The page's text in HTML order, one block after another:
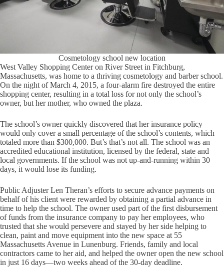
Cosmetology school new location
West Valley Shopping Center on River Street in Fitchburg,
Massachusetts, was home to a thriving cosmetology and barber school.
On the night of March 4, 2015, a four-alarm fire destroyed the entire
shopping center, resulting in a total loss for not only the school’s
owner, but her mother, who owned the plaza.
The school’s owner quickly discovered that her insurance policy
would only cover a small percentage of the school’s contents, which
totaled more than $300,000. But’s that’s not all. The school was an
accredited educational institution, licensed by the federal, state and
local governments. If the school was not up-and-running within 30
days, it would lose its funding.
Public Adjuster Len Theran’s efforts to secure advance payments on
behalf of his client were rewarded by obtaining a partial advance in
time to help the school. The owner used part of the first disbursement
of funds from the insurance company to pay her employees, who
trusted that she would persevere and stayed by her side helping to
clean, paint and move equipment into the new space at 55
Massachusetts Avenue in Lunenburg. Friends, family and local
contractors came to her aid, and helped the owner open the new school
in just 16 days—two weeks ahead of the 30-day deadline.